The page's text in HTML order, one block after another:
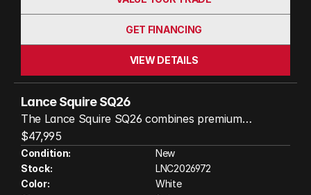
GET FINANCING
VIEW DETAILS
Lance Squire SQ26
The Lance Squire SQ26 combines premium
craftsmanship, upscale amenities, and true all-
season comfort in a beautifully designed travel
trailer. Built with Lance’s durable Azdel laminated
construction and four-season-ready features,
$47,995
Condition:
New
Stock:
LNC2026972
Color:
White